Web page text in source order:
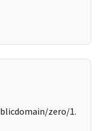
zero/1.